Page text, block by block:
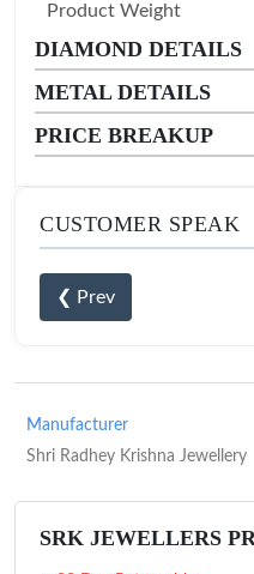
Product Weight
DIAMOND DETAILS
METAL DETAILS
PRICE BREAKUP
CUSTOMER SPEAK
❮ Prev
Manufacturer
Shri Radhey Krishna Jewellery
SRK JEWELLERS